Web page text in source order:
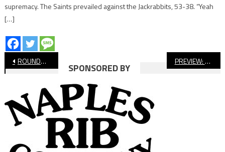
supremacy. The Saints prevailed against the Jackrabbits, 53-38. “Yeah
[…]
Post
navigation
ROUNDUP: Long Beach Stars Shine At CIF-SS Track & Field Finals PREVIEW: Millikan vs. Hart, CIF Baseball Semifinal
SPONSORED BY